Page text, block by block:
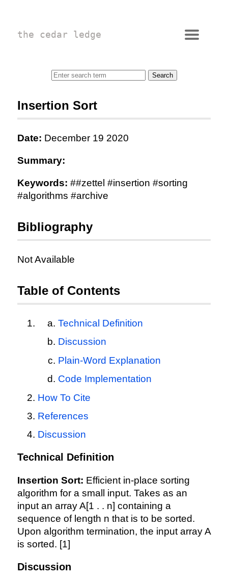
the cedar ledge
Insertion Sort
Date: December 19 2020
Summary:
Keywords: ##zettel #insertion #sorting
#algorithms #archive
Bibliography
Not Available
Table of Contents
Technical Definition
Discussion
Plain-Word Explanation
Code Implementation
How To Cite
References
Discussion
Technical Definition
Insertion Sort: Efficient in-place sorting
algorithm for a small input. Takes as an
input an array A[1 . . n] containing a
sequence of length n that is to be sorted.
Upon algorithm termination, the input array A
is sorted. [1]
Discussion